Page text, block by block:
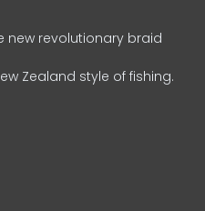
new revolutionary braid
Zealand style of fishing.